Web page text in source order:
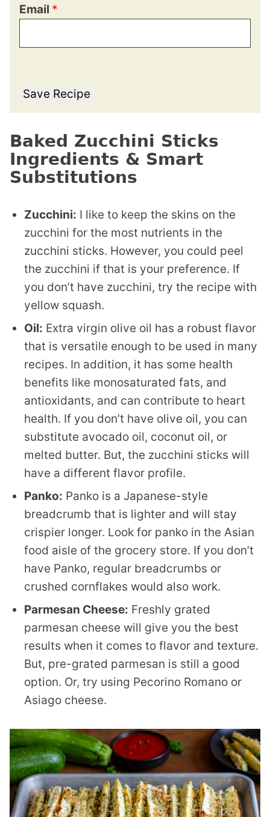
Email *
Save Recipe
Baked Zucchini Sticks
Ingredients & Smart
Substitutions
Zucchini: I like to keep the skins on the
zucchini for the most nutrients in the
zucchini sticks. However, you could peel
the zucchini if that is your preference. If
you don’t have zucchini, try the recipe with
yellow squash.
Oil: Extra virgin olive oil has a robust flavor
that is versatile enough to be used in many
recipes. In addition, it has some health
benefits like monosaturated fats, and
antioxidants, and can contribute to heart
health. If you don’t have olive oil, you can
substitute avocado oil, coconut oil, or
melted butter. But, the zucchini sticks will
have a different flavor profile.
Panko: Panko is a Japanese-style
breadcrumb that is lighter and will stay
crispier longer. Look for panko in the Asian
food aisle of the grocery store. If you don’t
have Panko, regular breadcrumbs or
crushed cornflakes would also work.
Parmesan Cheese: Freshly grated
parmesan cheese will give you the best
results when it comes to flavor and texture.
But, pre-grated parmesan is still a good
option. Or, try using Pecorino Romano or
Asiago cheese.